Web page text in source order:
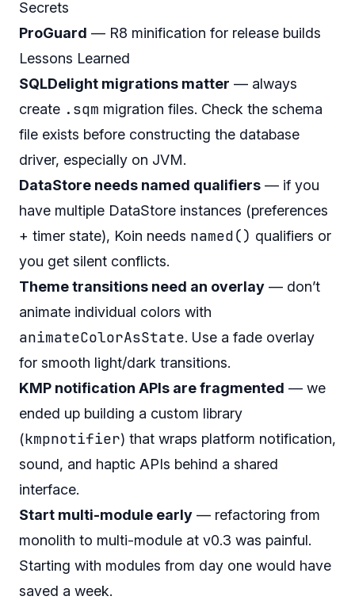
Secrets
ProGuard — R8 minification for release builds
Lessons Learned
SQLDelight migrations matter — always
create .sqm migration files. Check the schema
file exists before constructing the database
driver, especially on JVM.
DataStore needs named qualifiers — if you
have multiple DataStore instances (preferences
+ timer state), Koin needs named() qualifiers or
you get silent conflicts.
Theme transitions need an overlay — don’t
animate individual colors with
animateColorAsState. Use a fade overlay
for smooth light/dark transitions.
KMP notification APIs are fragmented — we
ended up building a custom library
(kmpnotifier) that wraps platform notification,
sound, and haptic APIs behind a shared
interface.
Start multi-module early — refactoring from
monolith to multi-module at v0.3 was painful.
Starting with modules from day one would have
saved a week.